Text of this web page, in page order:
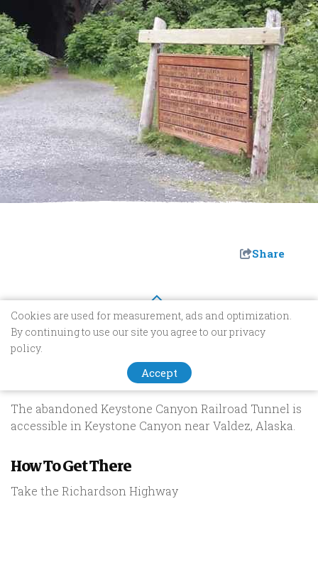
Share
Keystone Canyon Railroad
The abandoned Keystone Canyon Railroad Tunnel is
accessible in Keystone Canyon near Valdez, Alaska.
How To Get There
Take the Richardson Highway
Cookies are used for measurement, ads and optimization.
By continuing to use our site you agree to our privacy
policy.
Accept